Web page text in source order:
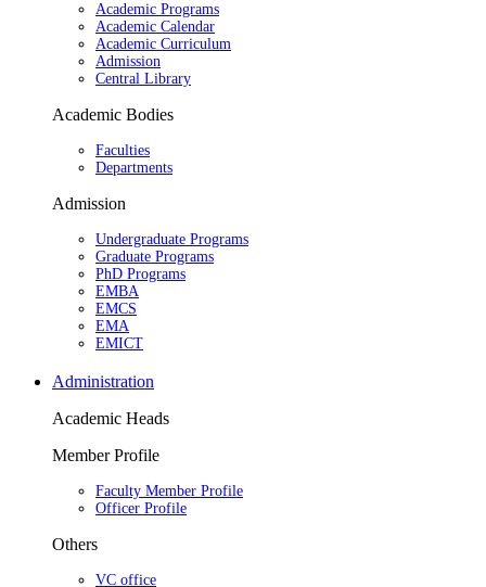
Academic Programs
Academic Calendar
Academic Curriculum
Admission
Central Library
Academic Bodies
Faculties
Departments
Admission
Undergraduate Programs
Graduate Programs
PhD Programs
EMBA
EMCS
EMA
EMICT
Administration
Academic Heads
Member Profile
Faculty Member Profile
Officer Profile
Others
VC office